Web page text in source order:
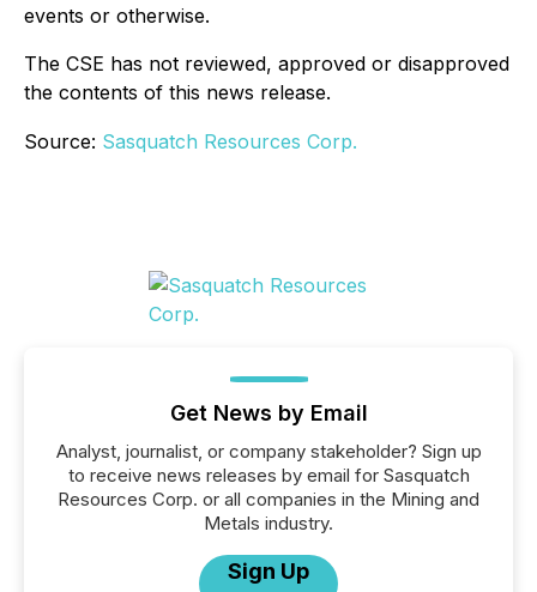
events or otherwise.
The CSE has not reviewed, approved or disapproved
the contents of this news release.
Source: Sasquatch Resources Corp.
Get News by Email
Analyst, journalist, or company stakeholder? Sign up
to receive news releases by email for Sasquatch
Resources Corp. or all companies in the Mining and
Metals industry.
Sign Up